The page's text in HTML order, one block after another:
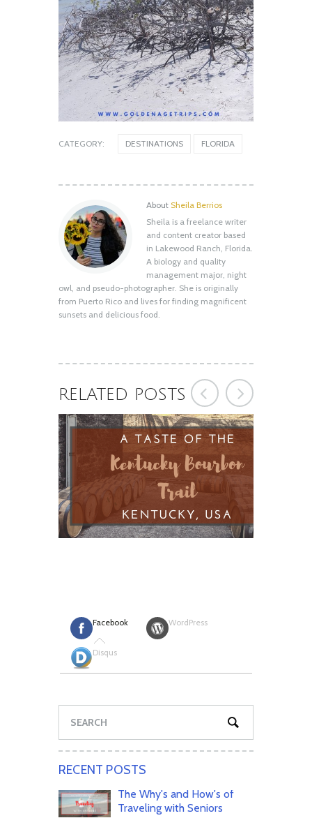
CATEGORY: DESTINATIONS FLORIDA
About Sheila Berrios
Sheila is a freelance writer
and content creator based
in Lakewood Ranch, Florida.
A biology and quality
management major, night
owl, and pseudo-photographer. She is originally
from Puerto Rico and lives for finding magnificent
sunsets and delicious food.
RELATED POSTS
A Taste of the Kentucky Bourbon Trail
February 21, 2020
Facebook WordPress
Disqus
RECENT POSTS
The Why's and How's of
Traveling with Seniors